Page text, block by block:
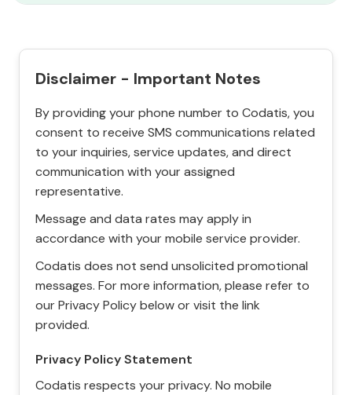
Disclaimer - Important Notes
By providing your phone number to Codatis, you
consent to receive SMS communications related
to your inquiries, service updates, and direct
communication with your assigned
representative.
Message and data rates may apply in
accordance with your mobile service provider.
Codatis does not send unsolicited promotional
messages. For more information, please refer to
our Privacy Policy below or visit the link
provided.
Privacy Policy Statement
Codatis respects your privacy. No mobile